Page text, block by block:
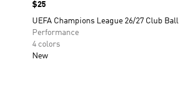
Price
$25
UEFA Champions League 26/27 Club Ball
Performance
4 colors
New